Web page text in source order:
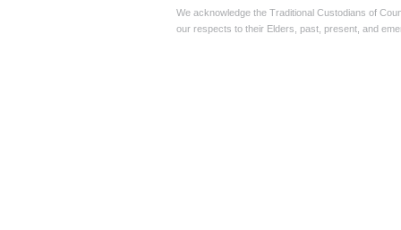
We acknowledge the Traditional Custodians of
our respects to their Elders, past, present, and